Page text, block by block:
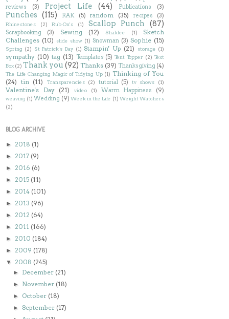
reviews
(3) Project Life (44) Publications (3)
Punches (115) RAK (5) random (35) recipes (3)
Rhinestones (2) Rub-On's (1) Scallop Punch (87)
Scrapbooking (3) Sewing (12) Shaklee (1)
Sketch
Challenges (10) slide show (1) Snowman (3) Sophie (15)
Spring (2) St Patrick's Day (1) Stampin' Up (21) storage (1)
sympathy (10) tag (13) Templates (5) Tent Topper (2) Text
Box (2) Thank you (92) Thanks (39) Thanksgiving (4)
The Life Changing Magic of Tidying Up (1) Thinking of You
(24) tin (11) Transparencies (2) tutorial (5) tv shows (1)
Valentine's Day (21) video (1) Warm Happiness (9)
weaving (1) Wedding (9) Week in the Life (1) Weight Watchers
(2)
BLOG ARCHIVE
► 2018 (1)
► 2017 (9)
► 2016 (6)
► 2015 (11)
► 2014 (101)
► 2013 (96)
► 2012 (64)
► 2011 (166)
► 2010 (184)
► 2009 (178)
▼ 2008 (245)
► December (21)
► November (18)
► October (18)
►September (17)